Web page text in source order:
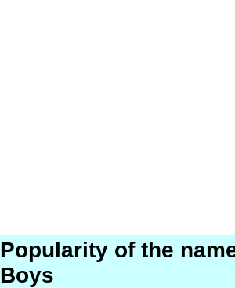
Popularity of the
Boys